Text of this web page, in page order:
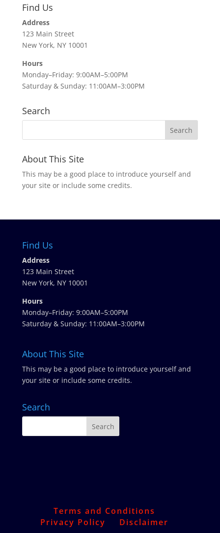
Find Us
Address
123 Main Street
New York, NY 10001
Hours
Monday–Friday: 9:00AM–5:00PM
Saturday & Sunday: 11:00AM–3:00PM
Search
About This Site
This may be a good place to introduce yourself and
your site or include some credits.
Find Us
Address
123 Main Street
New York, NY 10001
Hours
Monday–Friday: 9:00AM–5:00PM
Saturday & Sunday: 11:00AM–3:00PM
About This Site
This may be a good place to introduce yourself and
your site or include some credits.
Search
Terms and Conditions
Privacy Policy
Disclaimer